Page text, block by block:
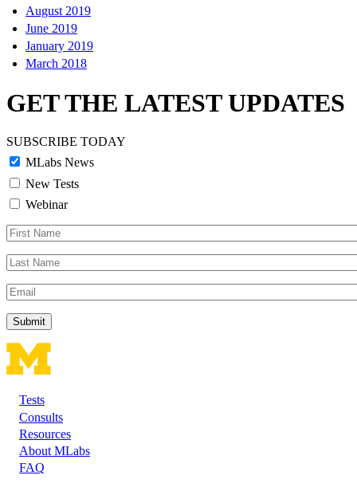
August 2019
June 2019
January 2019
March 2018
GET THE LATEST UPDATES
SUBSCRIBE TODAY
MLabs News
New Tests
Webinar
First
Name
Last
Name
Email
Footer
Tests
Consults
Resources
About MLabs
FAQ